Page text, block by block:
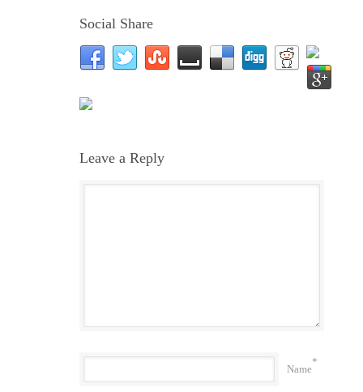
Social Share
Leave a Reply
Name
*